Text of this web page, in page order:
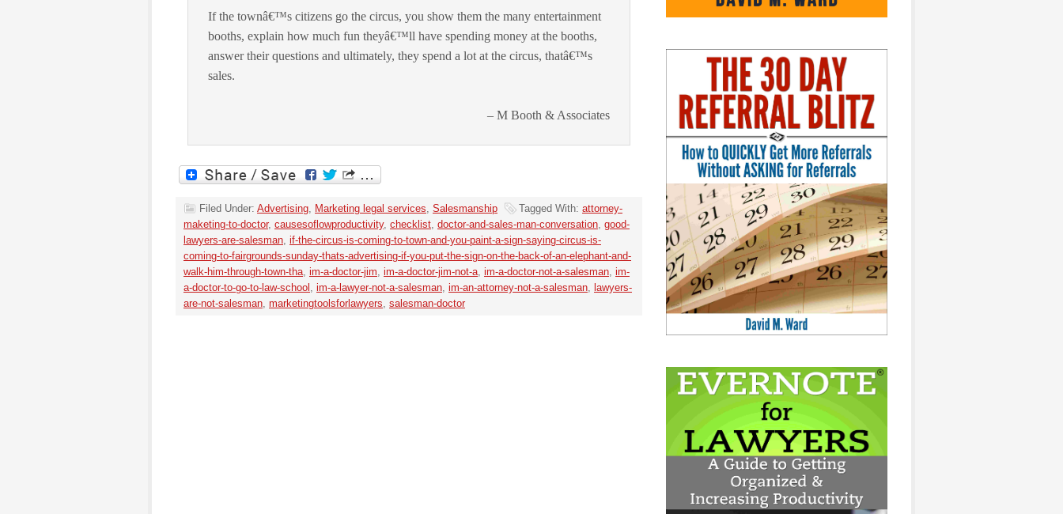
If the townâ€™s citizens go the circus, you show them the many entertainment
booths, explain how much fun theyâ€™ll have spending money at the booths,
answer their questions and ultimately, they spend a lot at the circus, thatâ€™s
sales.
– M Booth & Associates
Filed Under: Advertising, Marketing legal services, Salesmanship Tagged With: attorney-
maketing-to-doctor, causesoflowproductivity, checklist, doctor-and-sales-man-conversation, good-
lawyers-are-salesman, if-the-circus-is-coming-to-town-and-you-paint-a-sign-saying-circus-is-
coming-to-fairgrounds-sunday-thats-advertising-if-you-put-the-sign-on-the-back-of-an-elephant-and-
walk-him-through-town-tha, im-a-doctor-jim, im-a-doctor-jim-not-a, im-a-doctor-not-a-salesman, im-
a-doctor-to-go-to-law-school , im-a-lawyer-not-a-salesman, im-an-attorney-not-a-salesman, lawyers-
are-not-salesman, marketingtoolsforlawyers, salesman-doctor